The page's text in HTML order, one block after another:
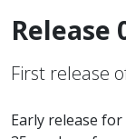
Release
First release
Early release